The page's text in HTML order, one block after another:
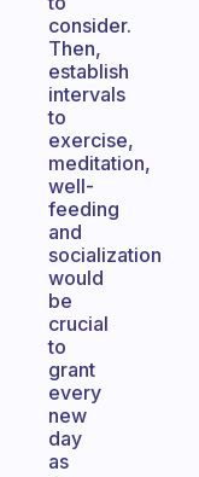
consider.
Then,
establish
intervals
to
exercise,
meditation,
well-
feeding
and
socialization
would
be
crucial
to
grant
every
new
day
as